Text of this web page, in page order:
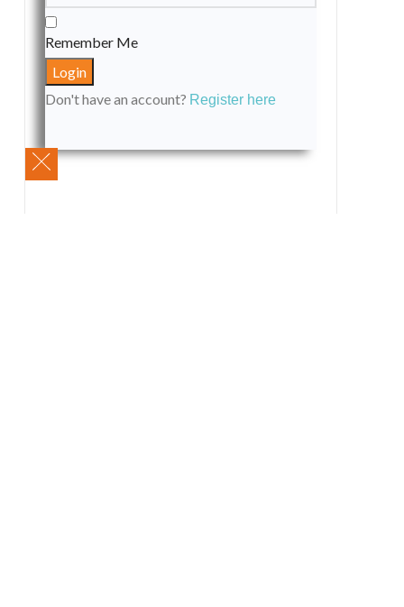
Remember Me
Don't have an account? Register here